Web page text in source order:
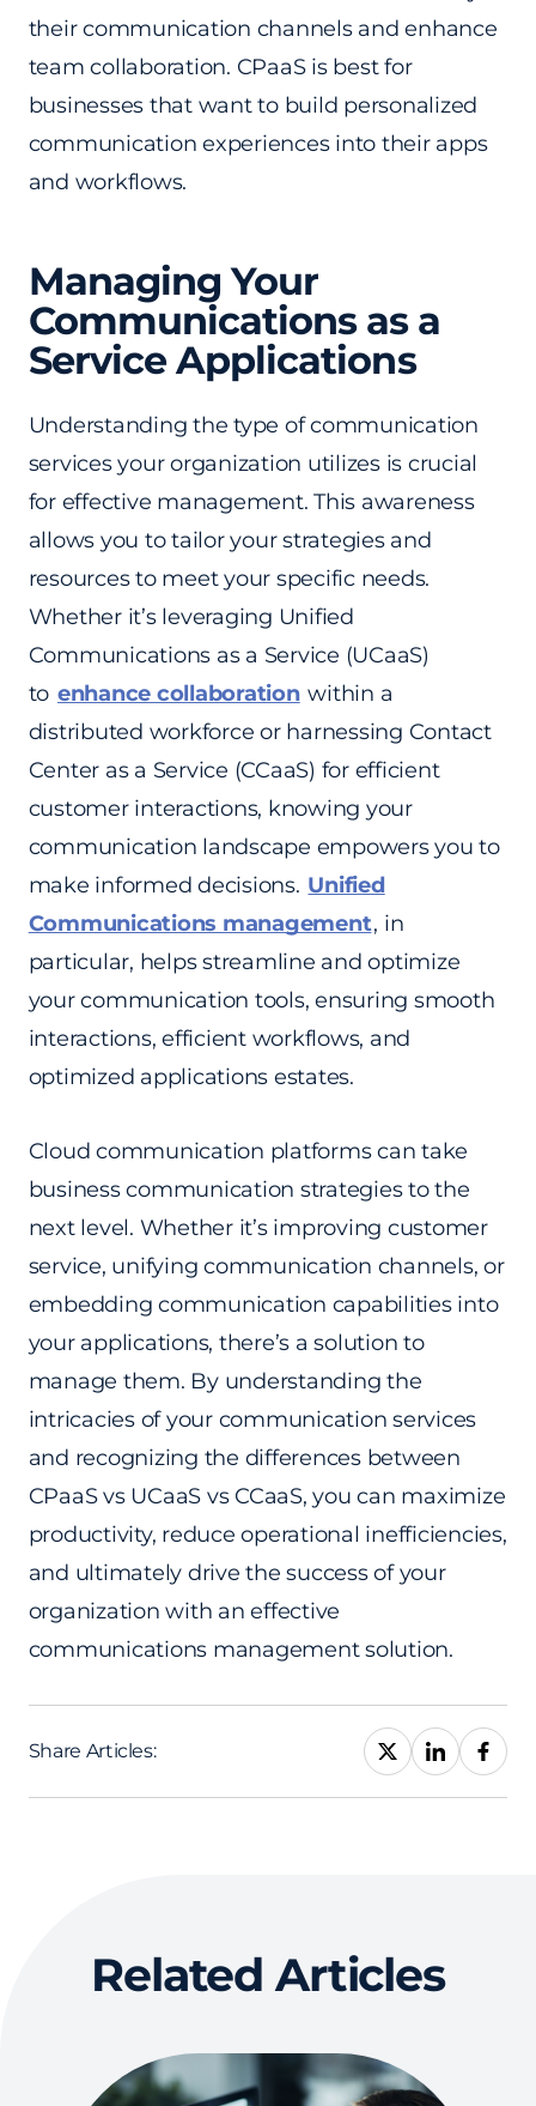
their communication channels and enhance
team collaboration. CPaaS is best for
businesses that want to build personalized
communication experiences into their apps
and workflows.
Managing Your
Communications as a
Service Applications
Understanding the type of communication
services your organization utilizes is crucial
for effective management. This awareness
allows you to tailor your strategies and
resources to meet your specific needs.
Whether it’s leveraging Unified
Communications as a Service (UCaaS)
to enhance collaboration within a
distributed workforce or harnessing Contact
Center as a Service (CCaaS) for efficient
customer interactions, knowing your
communication landscape empowers you to
make informed decisions. Unified
Communications management, in
particular, helps streamline and optimize
your communication tools, ensuring smooth
interactions, efficient workflows, and
optimized applications estates.
Cloud communication platforms can take
business communication strategies to the
next level. Whether it’s improving customer
service, unifying communication channels, or
embedding communication capabilities into
your applications, there’s a solution to
manage them. By understanding the
intricacies of your communication services
and recognizing the differences between
CPaaS vs UCaaS vs CCaaS, you can maximize
productivity, reduce operational inefficiencies,
and ultimately drive the success of your
organization with an effective
communications management solution.
Share Articles:
Related Articles